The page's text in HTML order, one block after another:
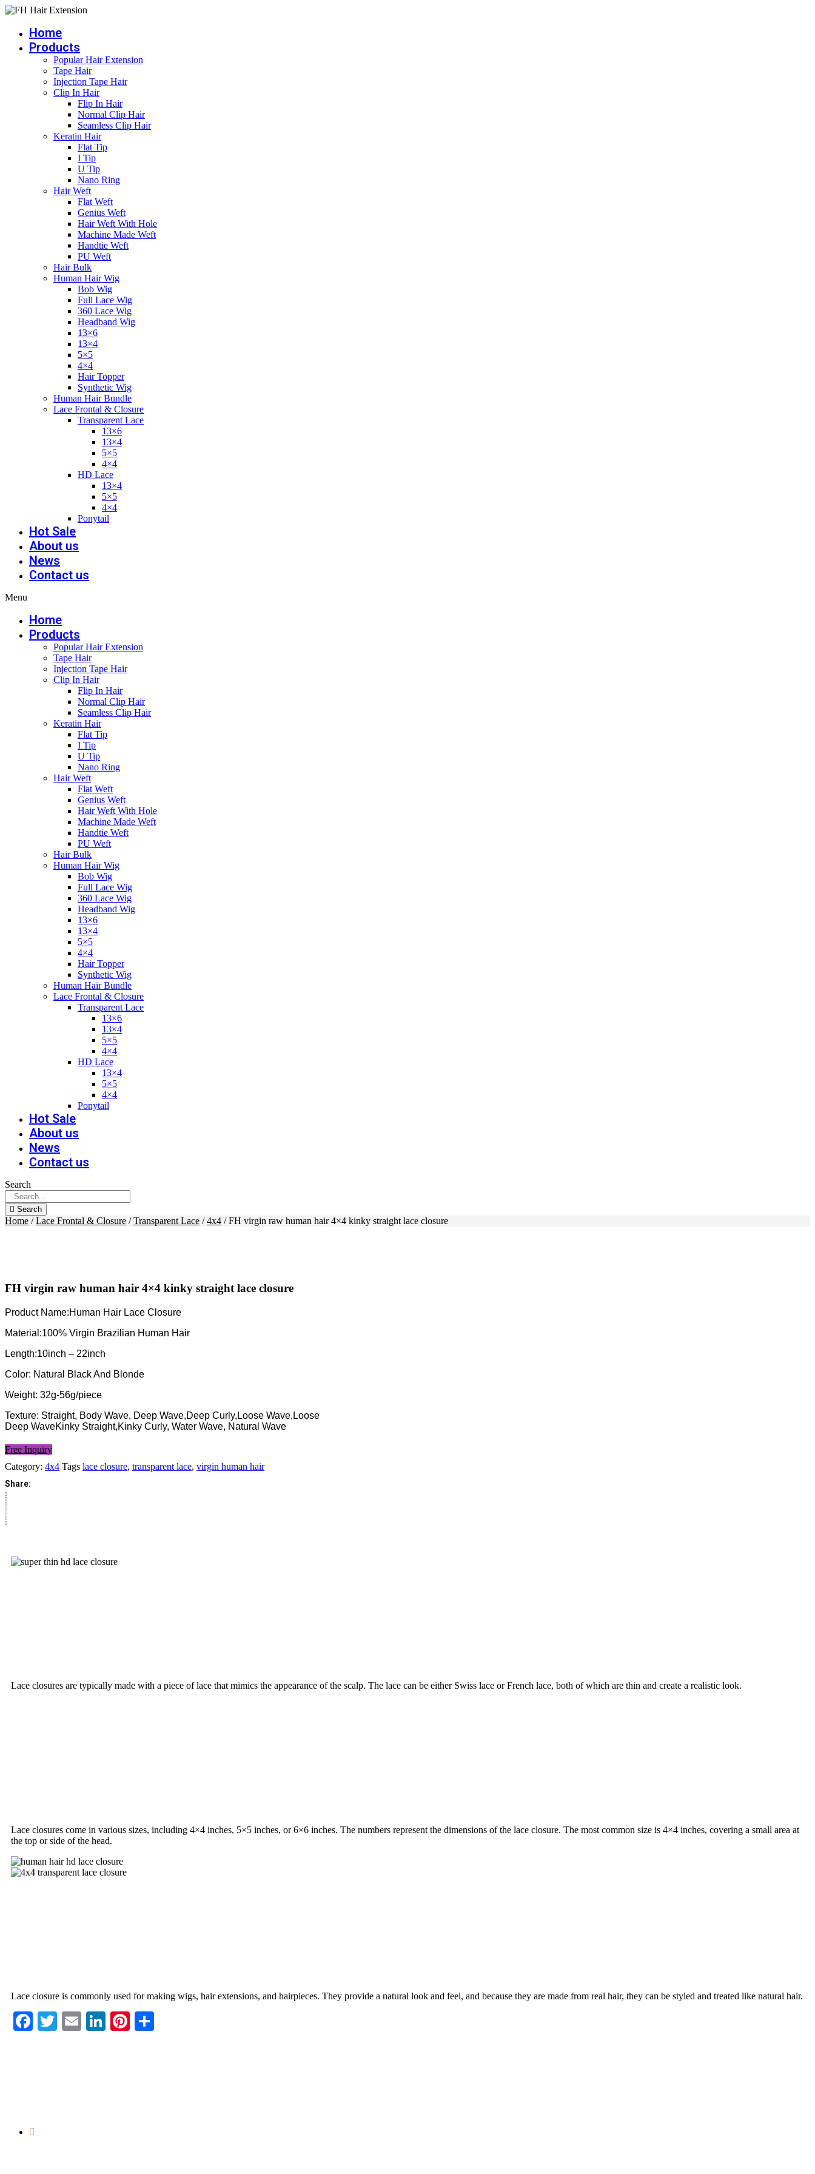
Skip
contentHome
Products
Popular Hair Extension
Tape Hair
Injection Tape Hair
Clip In Hair
Flip In Hair
Normal Clip Hair
Seamless Clip Hair
Keratin Hair
Flat Tip
I Tip
U Tip
Nano Ring
Hair Weft
Flat Weft
Genius Weft
Hair Weft With Hole
Machine Made Weft
Handtie Weft
PU Weft
Hair Bulk
Human Hair Wig
Bob Wig
Full Lace Wig
360 Lace Wig
Headband Wig
13×6
13×4
5×5
4×4
Hair Topper
Synthetic Wig
Human Hair Bundle
Lace Frontal & Closure
Transparent Lace
13×6
13×4
5×5
4×4
HD Lace
13×4
5×5
4×4
Ponytail
Hot Sale
About us
News
Contact us
Menu
Home
Products
Popular Hair Extension
Tape Hair
Injection Tape Hair
Clip In Hair
Flip In Hair
Normal Clip Hair
Seamless Clip Hair
Keratin Hair
Flat Tip
I Tip
U Tip
Nano Ring
Hair Weft
Flat Weft
Genius Weft
Hair Weft With Hole
Machine Made Weft
Handtie Weft
PU Weft
Hair Bulk
Human Hair Wig
Bob Wig
Full Lace Wig
360 Lace Wig
Headband Wig
13×6
13×4
5×5
4×4
Hair Topper
Synthetic Wig
Human Hair Bundle
Lace Frontal & Closure
Transparent Lace
13×6
13×4
5×5
4×4
HD Lace
13×4
5×5
4×4
Ponytail
Hot Sale
About us
News
Contact us
Search
Search
Home /Lace Frontal & Closure /Transparent Lace /4x4 / FH virgin raw human hair 4×4 kinky straight lace closure
FH virgin raw human hair 4×4 kinky straight lace closure
Product Name:Human Hair Lace Closure
Material:100% Virgin Brazilian Human Hair
Length:10inch – 22inch
Color: Natural Black And Blonde
Weight: 32g-56g/piece
Texture: Straight, Body Wave, Deep Wave,Deep Curly,Loose Wave,Loose
Deep WaveKinky Straight,Kinky Curly, Water Wave, Natural Wave
Free Inquiry
Category: 4x4 Tags lace closure, transparent lace, virgin human hair
Share:
Lace closures are typically made with a piece of lace that mimics the appearance of the scalp. The lace can be either Swiss lace or French lace, both of which are thin and create a realistic look.
Lace closures come in various sizes, including 4×4 inches, 5×5 inches, or 6×6 inches. The numbers represent the dimensions of the lace closure. The most common size is 4×4 inches, covering a small area at
the top or side of the head.
Lace closure is commonly used for making wigs, hair extensions, and hairpieces. They provide a natural look and feel, and because they are made from real hair, they can be styled and treated like natural hair.
Facebook
Twitter
EmailLinkedIn
Pinterest